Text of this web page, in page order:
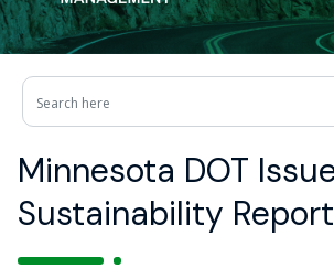
Minnesota DOT
Sustainability Report